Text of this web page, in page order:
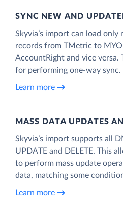
SYNC NEW AND
Skyvia’s import can load only
records from TMetric to
AccountRight and vice versa.
for performing one-way sync.
Learn more
MASS DATA UPDATES
Skyvia’s import supports all
UPDATE and DELETE. This
to perform mass update
data, matching some
Learn more